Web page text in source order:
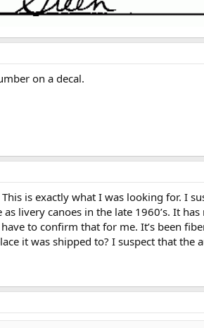
on a decal.
is exactly what I was looking for. I
livery canoes in the late 1960’s. It
to confirm that for me. It’s been
it was shipped to? I suspect that